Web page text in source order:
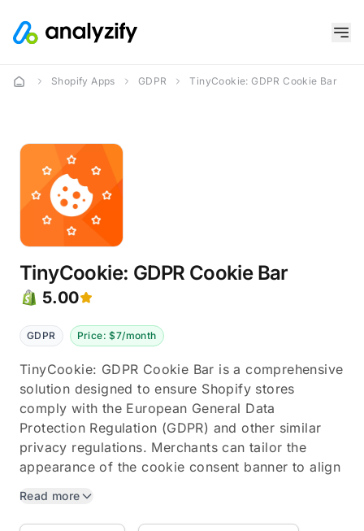
Shopify Apps GDPR TinyCookie: GDPR Cookie Bar
TinyCookie: GDPR Cookie Bar
5.00
GDPR Price: $7/month
TinyCookie: GDPR Cookie Bar is a comprehensive
solution designed to ensure Shopify stores
comply with the European General Data
Protection Regulation (GDPR) and other similar
privacy regulations. Merchants can tailor the
appearance of the cookie consent banner to align
Read more